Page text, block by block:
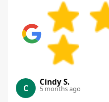
C
Cindy S.
5 months ago